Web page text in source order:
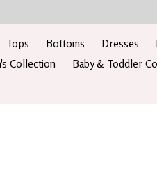
Tops Bottoms Dresses
Collection Baby & Toddler